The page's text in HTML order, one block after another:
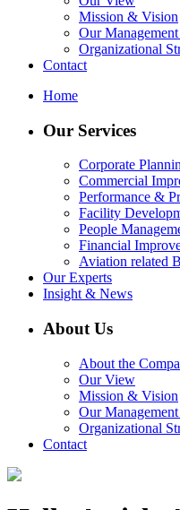
Mission & Vision
Our
Organizational
Contact
Home
Our Services
Corporate
Commercial
Performance &
Facility
People
Financial
Aviation related
Our Experts
Insight & News
About Us
About the
Our View
Mission & Vision
Our
Organizational
Contact